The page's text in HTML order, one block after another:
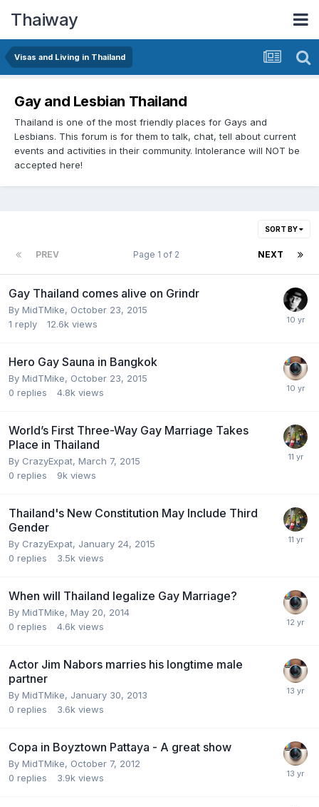
Thaiway
Visas and Living in Thailand
Gay and Lesbian Thailand
Thailand is one of the most friendly places for Gays and
Lesbians. This forum is for them to talk, chat, tell about current
events and activities in their community. Intolerance will NOT be
accepted here!
SORT BY
PREV NEXT
Page 1 of 2
Gay Thailand comes alive on Grindr
By MidTMike, October 23, 2015
1 reply 12.6k views
Hero Gay Sauna in Bangkok
By MidTMike, October 23, 2015
0 replies 4.8k views
World’s First Three-Way Gay Marriage Takes
Place in Thailand
By CrazyExpat, March 7, 2015
0 replies 9k views
Thailand's New Constitution May Include Third
Gender
By CrazyExpat, January 24, 2015
0 replies 3.5k views
When will Thailand legalize Gay Marriage?
By MidTMike, May 20, 2014
0 replies 4.6k views
Actor Jim Nabors marries his longtime male
partner
By MidTMike, January 30, 2013
0 replies 3.6k views
Copa in Boyztown Pattaya - A great show
By MidTMike, October 7, 2012
0 replies 3.9k views